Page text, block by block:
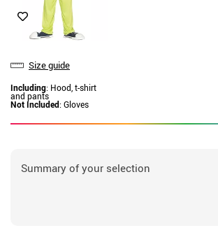
Size guide
Including: Hood, t-shirt
and pants
Not Included: Gloves
Summary of your selection